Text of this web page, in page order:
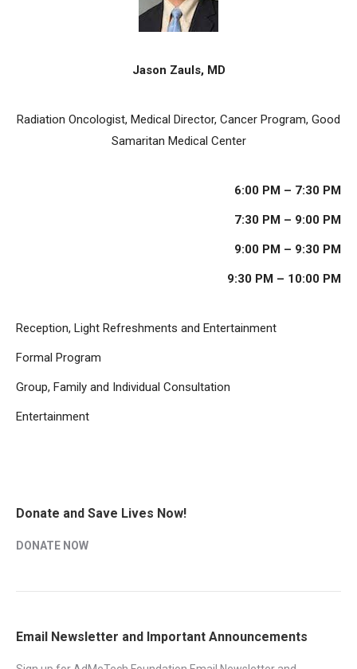
Jason Zauls, MD
Radiation Oncologist, Medical Director, Cancer Program, Good
Samaritan Medical Center
6:00 PM – 7:30 PM
7:30 PM – 9:00 PM
9:00 PM – 9:30 PM
9:30 PM – 10:00 PM
Reception, Light Refreshments and Entertainment
Formal Program
Group, Family and Individual Consultation
Entertainment
Donate and Save Lives Now!
DONATE NOW
Email Newsletter and Important Announcements